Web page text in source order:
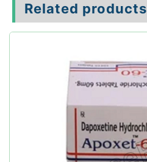
Related products